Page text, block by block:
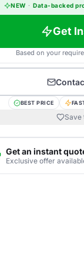
NEW · Data-backed
Get
Based on your
BEST PRICE
Save
Get an instant
Exclusive offer